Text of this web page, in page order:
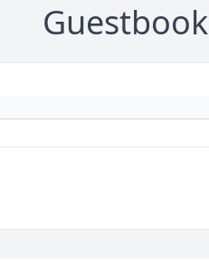
Guestbook